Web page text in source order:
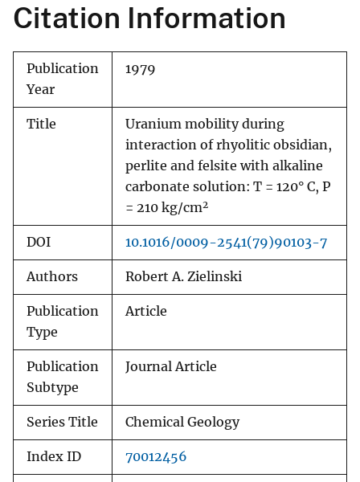
Citation Information
Publication
Year
1979
Title
Uranium mobility during
interaction of rhyolitic obsidian,
perlite and felsite with alkaline
carbonate solution: T = 120° C, P
= 210 kg/cm2
DOI 10.1016/0009-2541(79)90103-7
Authors Robert A. Zielinski
Publication
Type
Article
Publication
Subtype
Journal Article
Series Title Chemical Geology
Index ID 70012456